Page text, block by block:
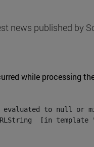
news published by
while processing
evaluated to null or
[in template